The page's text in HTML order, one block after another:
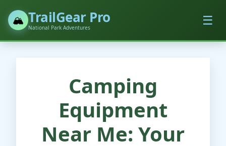
🏔️ TrailGear Pro
National Park Adventures ☰
Camping
Equipment
Near Me: Your